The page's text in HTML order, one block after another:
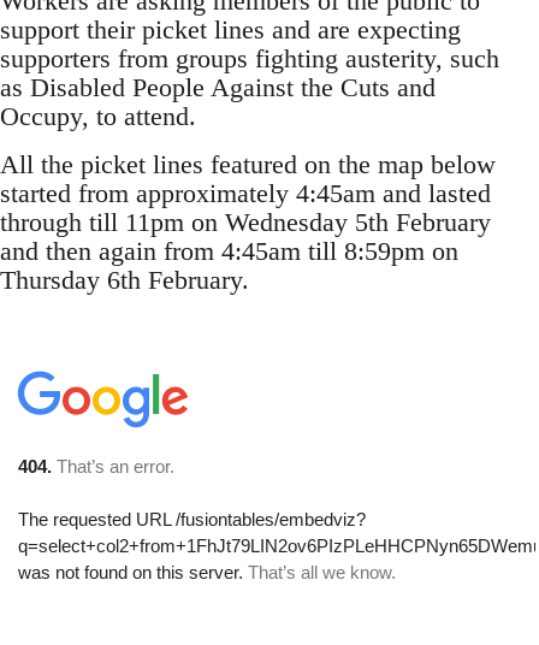
support their picket lines and are expecting
supporters from groups fighting austerity, such
as Disabled People Against the Cuts and
Occupy, to attend.
All the picket lines featured on the map below
started from approximately 4:45am and lasted
through till 11pm on Wednesday 5th February
and then again from 4:45am till 8:59pm on
Thursday 6th February.